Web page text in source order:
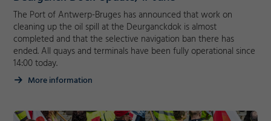
The Port of Antwerp-Bruges has announced that work on
cleaning up the oil spill at the Deurganckdok is almost
completed and that the selective navigation ban there has
ended. All quays and terminals have been fully operational since
14:00 today.
More information